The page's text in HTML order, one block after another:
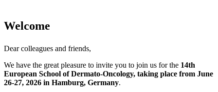
Welcome
Dear colleagues and friends,
We have the great pleasure to invite you to join us for the 14th
European School of Dermato-Oncology, taking place from June
26-27, 2026 in Hamburg, Germany.